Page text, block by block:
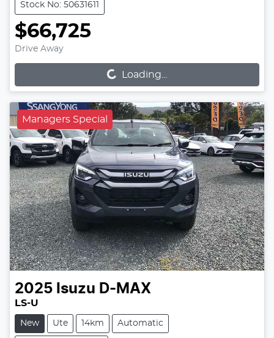
Stock No: 50631611
$66,725
Drive Away Loading... Loading...
Managers Special
2025 Isuzu D-MAX
LS-U
New Ute 14km Automatic